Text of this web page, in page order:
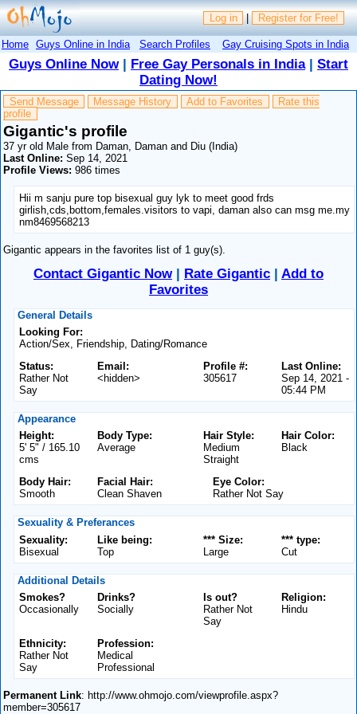
Log in | Register for Free!
Home Guys Online in India Search Profiles Gay Cruising Spots in India
Guys Online Now| Free Gay Personals in India| Start
Dating Now!
Send Message Message History Add to Favorites
Rate this
profile
Gigantic's profile
37 yr old Male from Daman, Daman and Diu (India)
Last Online: Sep 14, 2021
Profile Views: 986 times
Hii m sanju pure top bisexual guy lyk to meet good frds
girlish,cds,bottom,females.visitors to vapi, daman also can msg me.my
nm8469568213
Gigantic appears in the favorites list of 1 guy(s).
Contact Gigantic Now| Rate Gigantic | Add to
Favorites
General Details
Looking For:
Action/Sex, Friendship, Dating/Romance
Status:
Rather Not
Say
Email:
<hidden>
Last Online:
Sep 14, 2021 -
05:44 PM
Profile #:
305617
Appearance
Height:
5' 5" / 165.10
cms
Body Type:
Average
Hair Color:
Black
Hair Style:
Medium
Straight
Body Hair:
Smooth
Facial Hair:
Clean Shaven
Eye Color:
Rather Not Say
Sexuality & Preferances
Sexuality:
Bisexual
Like being:
Top
*** type:
Cut
*** Size:
Large
Additional Details
Smokes?
Occasionally
Drinks?
Socially
Religion:
Hindu
Is out?
Rather Not
Say
Ethnicity:
Rather Not
Say
Profession:
Medical
Professional
Permanent Link: http://www.ohmojo.com/viewprofile.aspx?
member=305617